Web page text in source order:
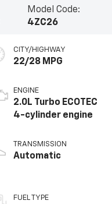
Model Code:
4ZC26
CITY/HIGHWAY
22/28 MPG
ENGINE
2.0L Turbo ECOTEC
4-cylinder engine
TRANSMISSION
Automatic
FUEL TYPE